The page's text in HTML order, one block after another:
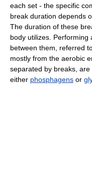
each set - the specific
break duration depends
The duration of these
body utilizes. Performing
between them, referred
mostly from the aerobic
separated by breaks,
either phosphagens or